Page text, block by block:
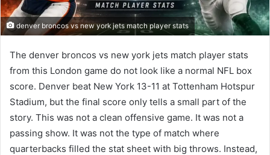
denver broncos vs new york jets match player stats
The denver broncos vs new york jets match player stats
from this London game do not look like a normal NFL box
score. Denver beat New York 13-11 at Tottenham Hotspur
Stadium, but the final score only tells a small part of the
story. This was not a clean offensive game. It was not a
passing show. It was not the type of match where
quarterbacks filled the stat sheet with big throws. Instead,